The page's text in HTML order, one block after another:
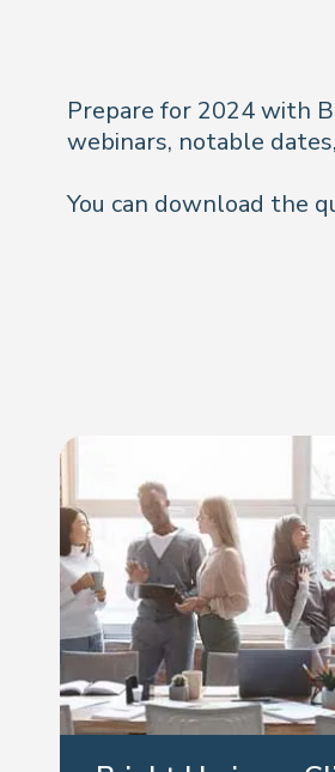
Prepare for 2024 with
webinars, notable
You can download the